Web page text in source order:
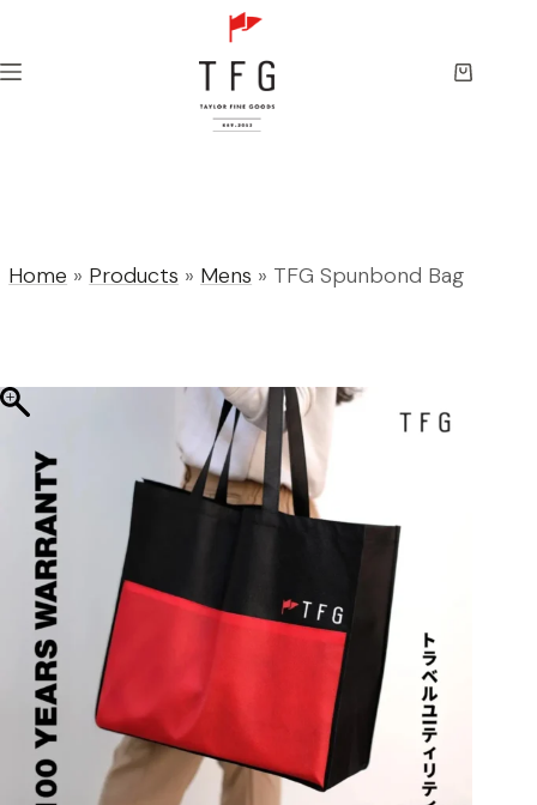
content
Shopping
Home » Products » Mens » TFG Spunbond Bag